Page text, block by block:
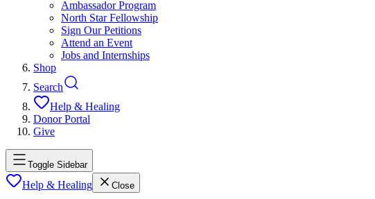
Ambassador Program
North Star Fellowship
Sign Our Petitions
Attend an Event
Jobs and Internships
Shop
Search
Help & Healing
Donor Portal
Give
Toggle Sidebar
Help & Healing Close